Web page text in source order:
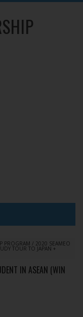
PROGRAM / 2020 SEAMEO
TOUR TO JAPAN +
IN ASEAN (WIN